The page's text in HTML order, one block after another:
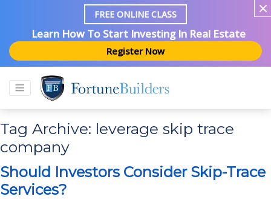
FREE ONLINE CLASS
Learn How To Start Investing In Real Estate
Register Now
Tag Archive: leverage skip trace
company
Should Investors Consider Skip-Trace
Services?